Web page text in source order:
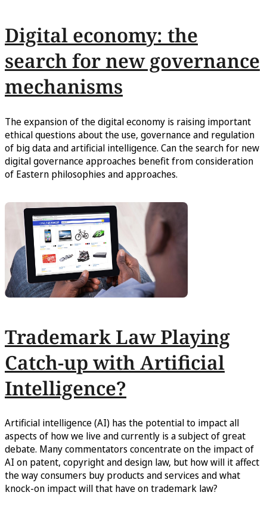
Digital economy: the
search for new governance
mechanisms
The expansion of the digital economy is raising important
ethical questions about the use, governance and regulation
of big data and artificial intelligence. Can the search for new
digital governance approaches benefit from consideration
of Eastern philosophies and approaches.
Trademark Law Playing
Catch-up with Artificial
Intelligence?
Artificial intelligence (AI) has the potential to impact all
aspects of how we live and currently is a subject of great
debate. Many commentators concentrate on the impact of
AI on patent, copyright and design law, but how will it affect
the way consumers buy products and services and what
knock-on impact will that have on trademark law?